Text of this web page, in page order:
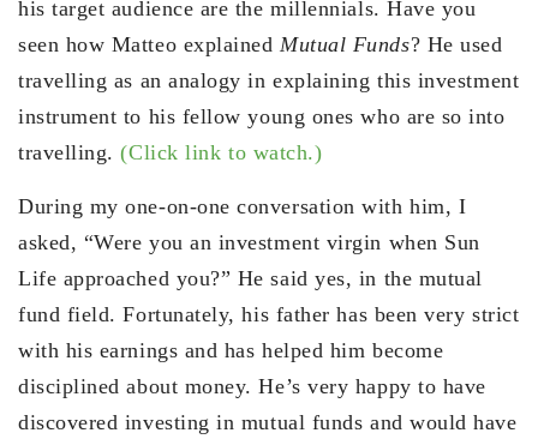
his target audience are the millennials. Have you
seen how Matteo explainedMutual Funds? He used
travelling as an analogy in explaining this investment
instrument to his fellow young ones who are so into
travelling.(Click link to watch.)
During my one-on-one conversation with him, I
asked, “Were you an investment virgin when Sun
Life approached you?” He said yes, in the mutual
fund field. Fortunately, his father has been very strict
with his earnings and has helped him become
disciplined about money. He’s very happy to have
discovered investing in mutual funds and would have